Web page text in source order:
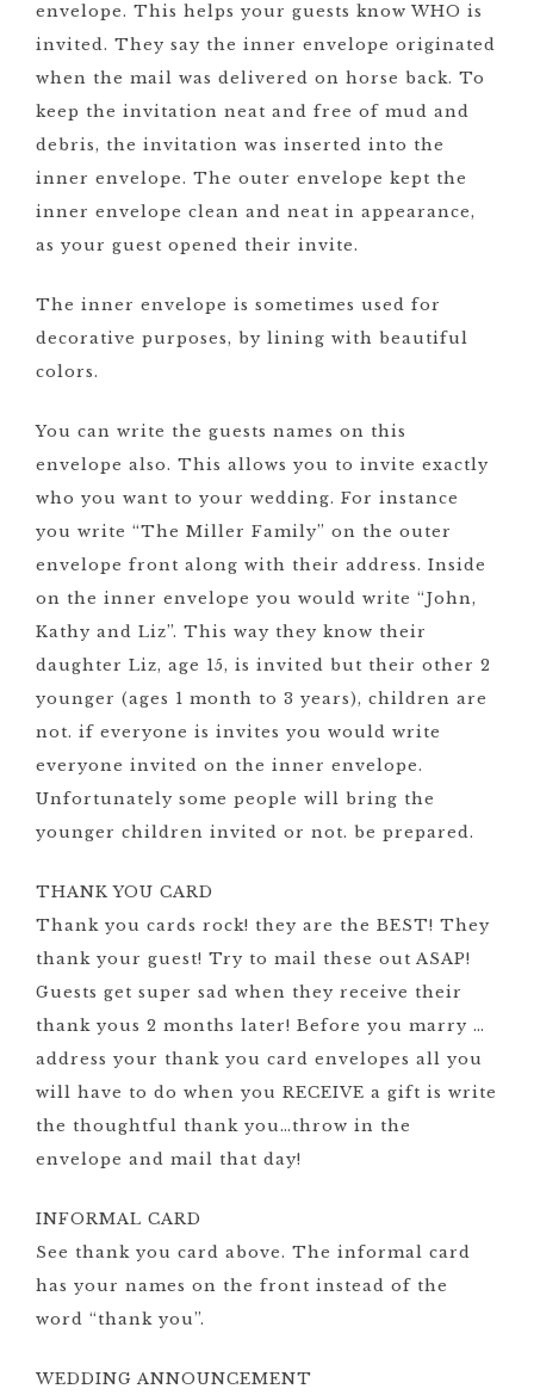
envelope. This helps your guests know WHO is
invited. They say the inner envelope originated
when the mail was delivered on horse back. To
keep the invitation neat and free of mud and
debris, the invitation was inserted into the
inner envelope. The outer envelope kept the
inner envelope clean and neat in appearance,
as your guest opened their invite.
The inner envelope is sometimes used for
decorative purposes, by lining with beautiful
colors.
You can write the guests names on this
envelope also. This allows you to invite exactly
who you want to your wedding. For instance
you write “The Miller Family” on the outer
envelope front along with their address. Inside
on the inner envelope you would write “John,
Kathy and Liz”. This way they know their
daughter Liz, age 15, is invited but their other 2
younger (ages 1 month to 3 years), children are
not. if everyone is invites you would write
everyone invited on the inner envelope.
Unfortunately some people will bring the
younger children invited or not. be prepared.
THANK YOU CARD
Thank you cards rock! they are the BEST! They
thank your guest! Try to mail these out ASAP!
Guests get super sad when they receive their
thank yous 2 months later! Before you marry …
address your thank you card envelopes all you
will have to do when you RECEIVE a gift is write
the thoughtful thank you…throw in the
envelope and mail that day!
INFORMAL CARD
See thank you card above. The informal card
has your names on the front instead of the
word “thank you”.
WEDDING ANNOUNCEMENT